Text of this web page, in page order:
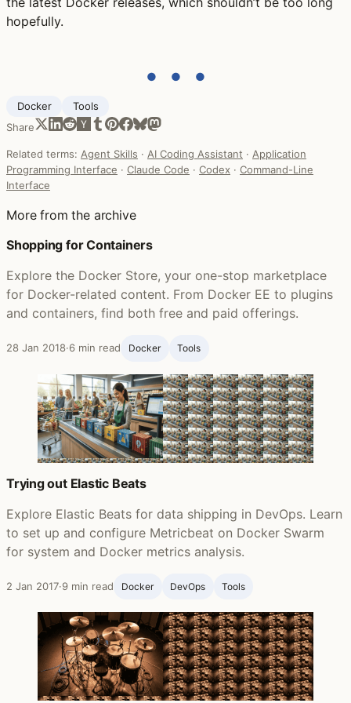
hopefully.
● ● ●
Docker
Tools
Share
Related terms: Agent Skills · AI Coding Assistant · Application
Programming Interface · Claude Code · Codex · Command-Line
Interface
More from the archive
Shopping for Containers
Explore the Docker Store, your one-stop marketplace
for Docker-related content. From Docker EE to plugins
and containers, find both free and paid offerings.
28 Jan 2018·6 min read Docker Tools
Trying out Elastic Beats
Explore Elastic Beats for data shipping in DevOps. Learn
to set up and configure Metricbeat on Docker Swarm
for system and Docker metrics analysis.
2 Jan 2017·9 min read Docker DevOps Tools